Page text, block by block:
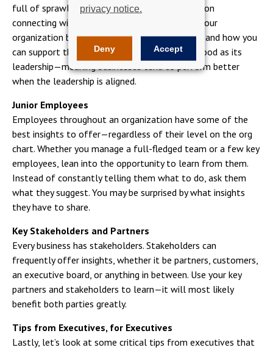
privacy notice.
Deny Accept
full of sprawling opportunities to learn. Focus on
connecting with key executives and leaders in your
organization better understand their functions and how you
can support their teams. A business is only as good as its
leadership—meaning businesses tend to perform better
when the leadership is aligned.
Junior Employees
Employees throughout an organization have some of the
best insights to offer—regardless of their level on the org
chart. Whether you manage a full-fledged team or a few key
employees, lean into the opportunity to learn from them.
Instead of constantly telling them what to do, ask them
what they suggest. You may be surprised by what insights
they have to share.
Key Stakeholders and Partners
Every business has stakeholders. Stakeholders can
frequently offer insights, whether it be partners, customers,
an executive board, or anything in between. Use your key
partners and stakeholders to learn—it will most likely
benefit both parties greatly.
Tips from Executives, for Executives
Lastly, let’s look at some critical tips from executives that